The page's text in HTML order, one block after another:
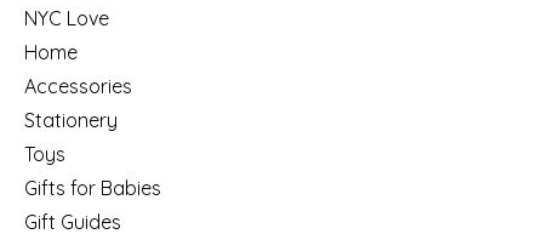
NYC Love
Home
Accessories
Stationery
Toys
Gifts for Babies
Gift Guides